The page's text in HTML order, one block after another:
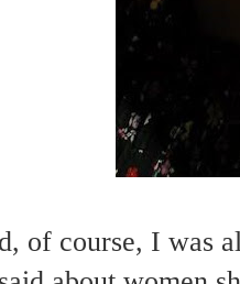
of course, I was